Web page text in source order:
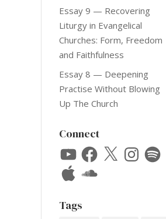
Essay 9 — Recovering
Liturgy in Evangelical
Churches: Form, Freedom
and Faithfulness
Essay 8 — Deepening
Practise Without Blowing
Up The Church
Connect
YouTubeFacebook
X Instagram
Spotify
Apple
SoundCloud
Tags